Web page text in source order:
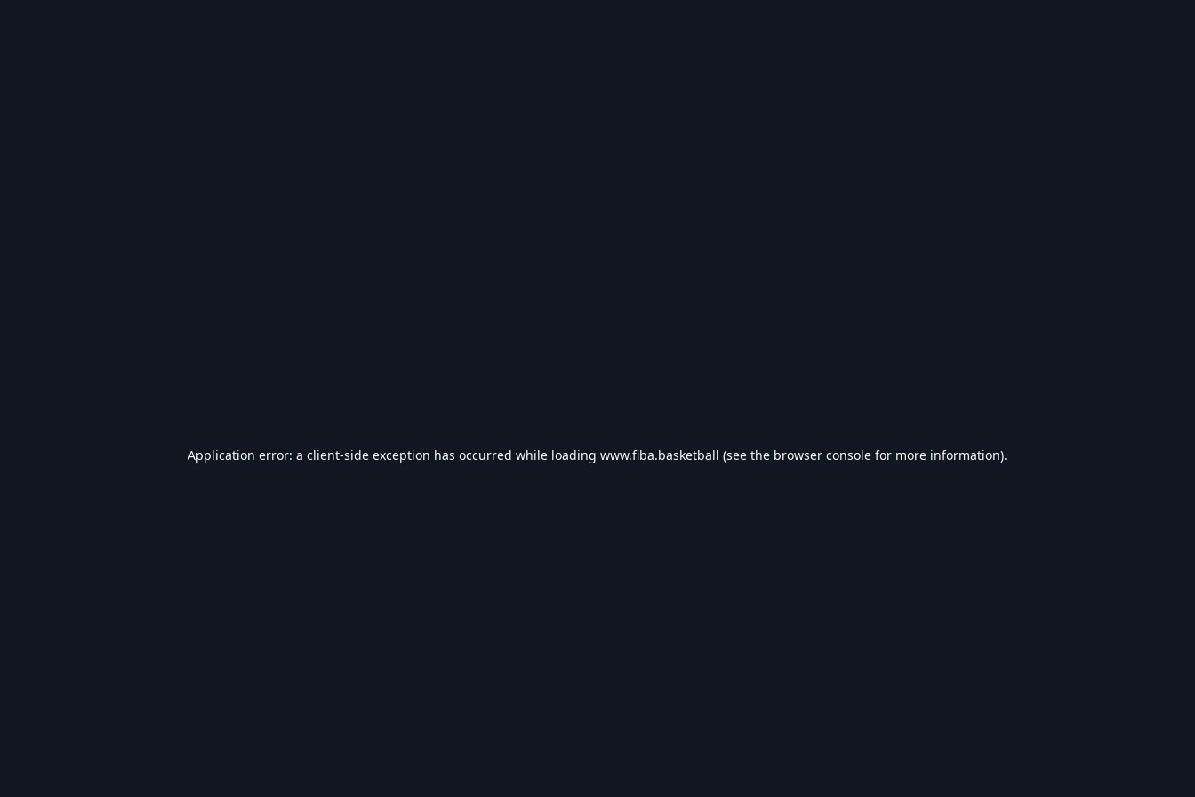
Application error: a client-side exception has occurred while loading www.fiba.basketball (see the browser console for more information).